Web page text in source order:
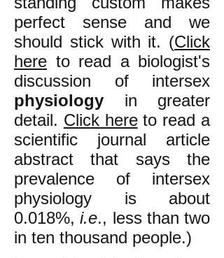
perfect sense and we
should stick with it. (Click
here to read a biologist's
discussion of intersex
physiology in greater
detail. Click hereto read a
scientific journal article
abstract that says the
prevalence of intersex
physiology is about
0.018%,i.e., less than two
in ten thousand people.)